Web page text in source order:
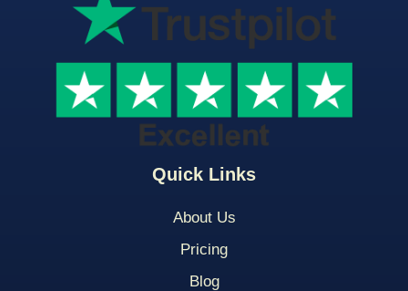
Quick Links
About Us
Pricing
Blog